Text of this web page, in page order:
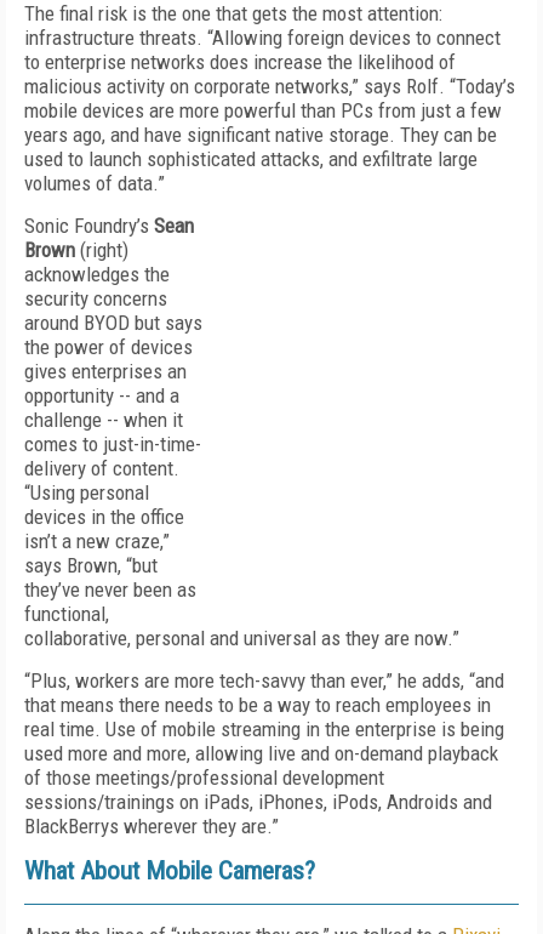
The final risk is the one that gets the most attention:
infrastructure threats. “Allowing foreign devices to connect
to enterprise networks does increase the likelihood of
malicious activity on corporate networks,” says Rolf. “Today’s
mobile devices are more powerful than PCs from just a few
years ago, and have significant native storage. They can be
used to launch sophisticated attacks, and exfiltrate large
volumes of data.”
Sonic Foundry’s Sean
Brown (right)
acknowledges the
security concerns
around BYOD but says
the power of devices
gives enterprises an
opportunity -- and a
challenge -- when it
comes to just-in-time-
delivery of content.
“Using personal
devices in the office
isn’t a new craze,”
says Brown, “but
they’ve never been as
functional,
collaborative, personal and universal as they are now.”
“Plus, workers are more tech-savvy than ever,” he adds, “and
that means there needs to be a way to reach employees in
real time. Use of mobile streaming in the enterprise is being
used more and more, allowing live and on-demand playback
of those meetings/professional development
sessions/trainings on iPads, iPhones, iPods, Androids and
BlackBerrys wherever they are.”
What About Mobile Cameras?